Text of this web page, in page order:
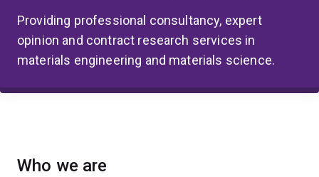
Providing professional consultancy, expert
opinion and contract research services in
materials engineering and materials science.
Who we are